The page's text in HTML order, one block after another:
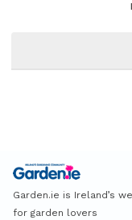
Garden.ie is Ireland’s
for garden lovers